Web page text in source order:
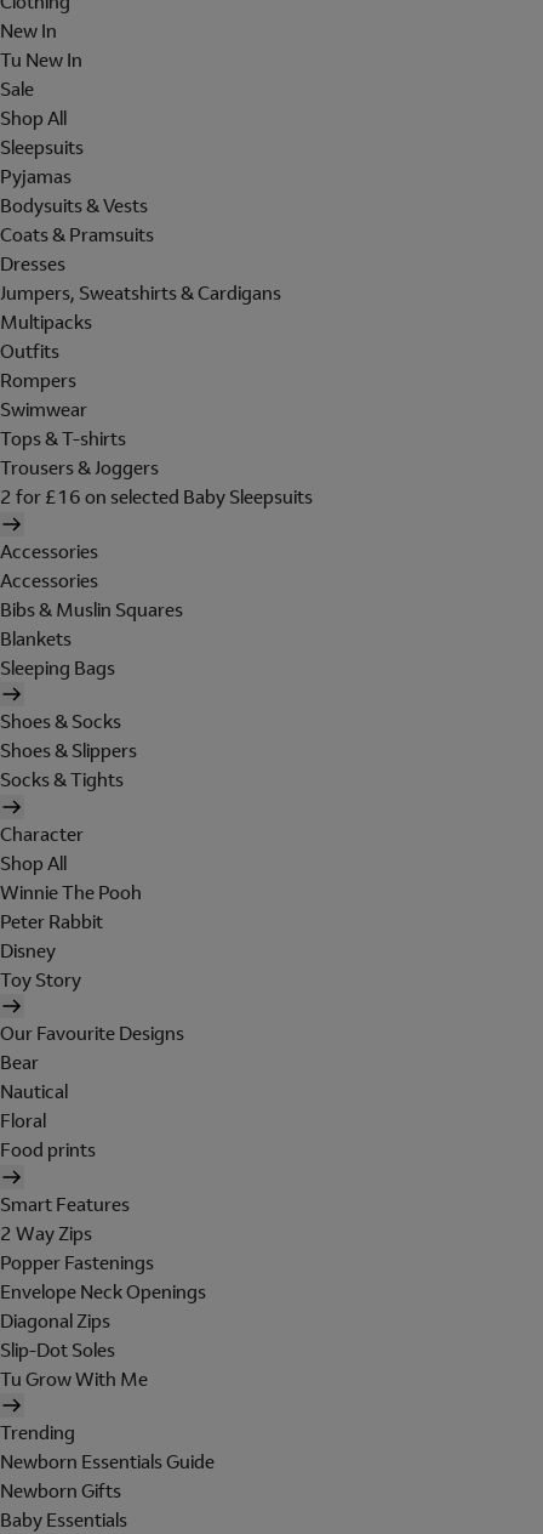
New In
Tu New In
Sale
Shop All
Sleepsuits
Pyjamas
Bodysuits & Vests
Coats & Pramsuits
Dresses
Jumpers, Sweatshirts & Cardigans
Multipacks
Outfits
Rompers
Swimwear
Tops & T-shirts
Trousers & Joggers
2 for £16 on selected Baby Sleepsuits
Accessories
Accessories
Bibs & Muslin Squares
Blankets
Sleeping Bags
Shoes & Socks
Shoes & Slippers
Socks & Tights
Character
Shop All
Winnie The Pooh
Peter Rabbit
Disney
Toy Story
Our Favourite Designs
Bear
Nautical
Floral
Food prints
Smart Features
2 Way Zips
Popper Fastenings
Envelope Neck Openings
Diagonal Zips
Slip-Dot Soles
Tu Grow With Me
Trending
Newborn Essentials Guide
Newborn Gifts
Baby Essentials